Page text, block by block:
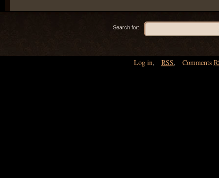
Search for:
Log in, RSS, Comments